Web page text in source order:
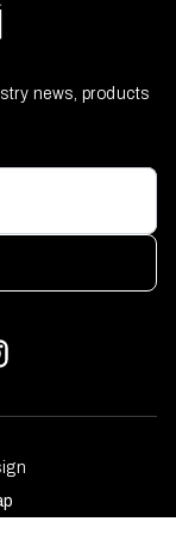
news, products